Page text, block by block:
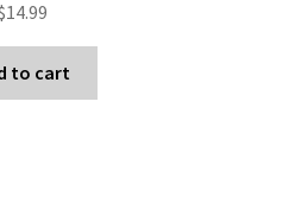
14.99
to cart